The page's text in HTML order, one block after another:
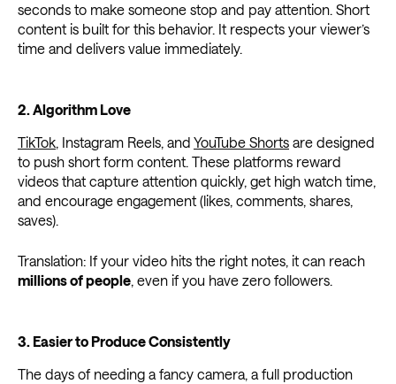
seconds to make someone stop and pay attention. Short
content is built for this behavior. It respects your viewer’s
time and delivers value immediately.
2. Algorithm Love
TikTok, Instagram Reels, and YouTube Shorts are designed
to push short form content. These platforms reward
videos that capture attention quickly, get high watch time,
and encourage engagement (likes, comments, shares,
saves).
Translation: If your video hits the right notes, it can reach
millions of people, even if you have zero followers.
3. Easier to Produce Consistently
The days of needing a fancy camera, a full production